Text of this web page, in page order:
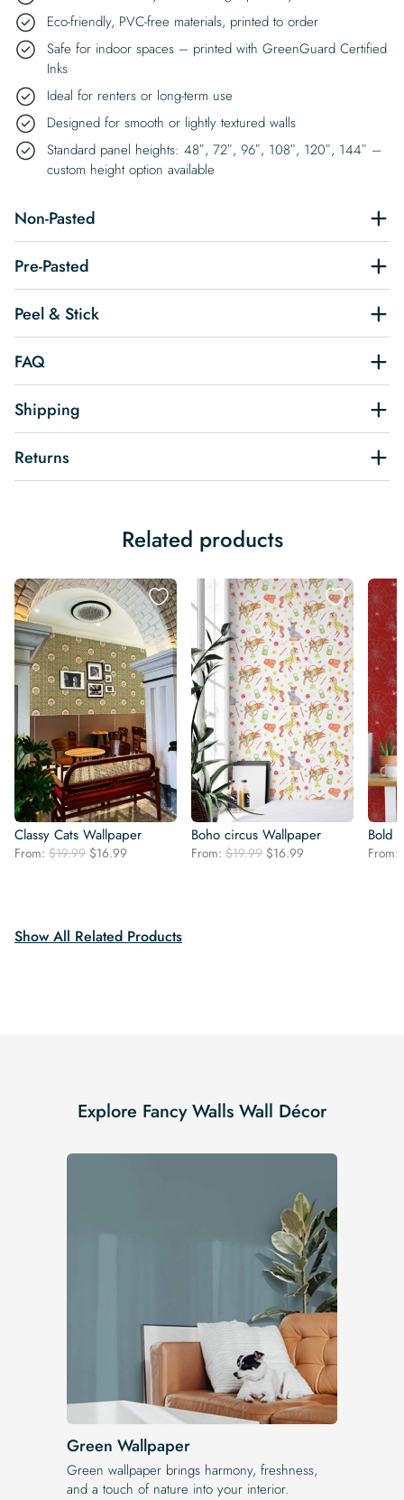
Eco-friendly, PVC-free materials, printed to order
Safe for indoor spaces – printed with GreenGuard Certified
Inks
Ideal for renters or long-term use
Designed for smooth or lightly textured walls
Standard panel heights: 48″, 72″, 96″, 108″, 120″, 144″ –
custom height option available
Non-Pasted
Pre-Pasted
Peel & Stick
FAQ
Shipping
Returns
Related products
Classy Cats Wallpaper
From: $19.99 Original
$16.99
Boho circus Wallpaper
From: $19.99 Original
$16.99
Bold
From:
Show All Related Products
Explore Fancy Walls Wall Décor
Green Wallpaper
Green wallpaper brings harmony, freshness,
and a touch of nature into your interior.